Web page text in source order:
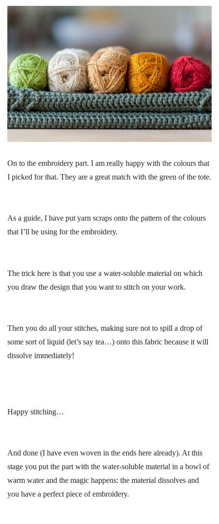
On to the embroidery part. I am really happy with the colours that
I picked for that. They are a great match with the green of the tote.
As a guide, I have put yarn scraps onto the pattern of the colours
that I’ll be using for the embroidery.
The trick here is that you use a water-soluble material on which
you draw the design that you want to stitch on your work.
Then you do all your stitches, making sure not to spill a drop of
some sort of liquid (let’s say tea…) onto this fabric because it will
dissolve immediately!
Happy stitching…
And done (I have even woven in the ends here already). At this
stage you put the part with the water-soluble material in a bowl of
warm water and the magic happens: the material dissolves and
you have a perfect piece of embroidery.